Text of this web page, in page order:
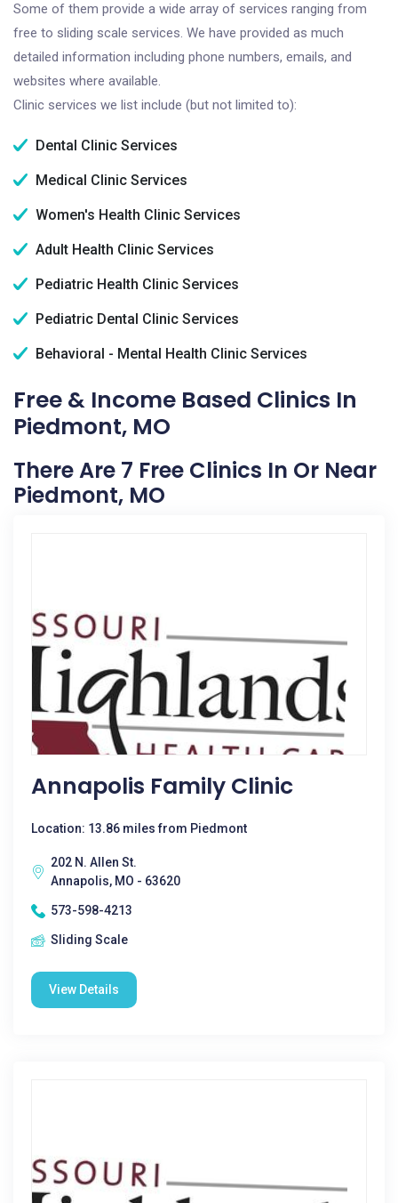
Some of them provide a wide array of services ranging from
free to sliding scale services. We have provided as much
detailed information including phone numbers, emails, and
websites where available.
Clinic services we list include (but not limited to):
Dental Clinic Services
Medical Clinic Services
Women's Health Clinic Services
Adult Health Clinic Services
Pediatric Health Clinic Services
Pediatric Dental Clinic Services
Behavioral - Mental Health Clinic Services
Free & Income Based Clinics In
Piedmont, MO
There Are 7 Free Clinics In Or Near
Piedmont, MO
Annapolis Family Clinic
Location: 13.86 miles from Piedmont
202 N. Allen St.
Annapolis, MO - 63620
573-598-4213
Sliding Scale
View Details